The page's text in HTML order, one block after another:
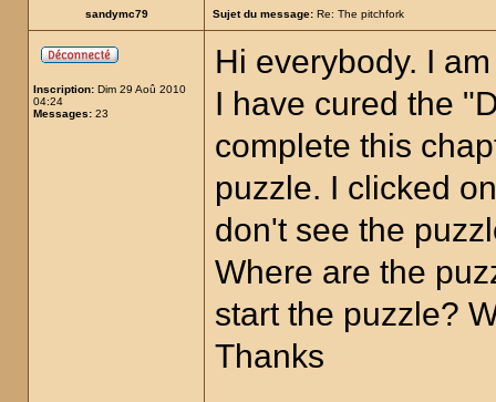
sandymc79 Sujet du message: Re: The pitchfork
Inscription: Dim 29 Aoû 2010
04:24
Messages: 23
Hi everybody. I
I have cured the
complete this
puzzle. I clicked
don't see the
Where are the
start the puzzle?
Thanks